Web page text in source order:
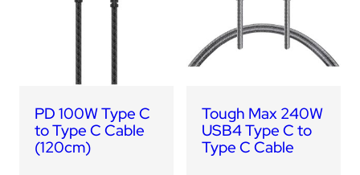
PD 100W Type C
to Type C Cable
(120cm)
Tough Max 240W
USB4 Type C to
Type C Cable